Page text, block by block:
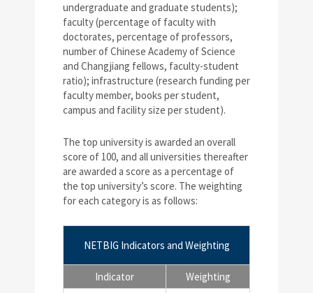
undergraduate and graduate students);
faculty (percentage of faculty with
doctorates, percentage of professors,
number of Chinese Academy of Science
and Changjiang fellows, faculty-student
ratio); infrastructure (research funding per
faculty member, books per student,
campus and facility size per student).
The top university is awarded an overall
score of 100, and all universities thereafter
are awarded a score as a percentage of
the top university’s score. The weighting
for each category is as follows:
NETBIG Indicators and Weighting
Indicator
Weighting